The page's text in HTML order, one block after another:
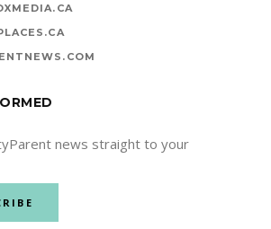
news straight to your